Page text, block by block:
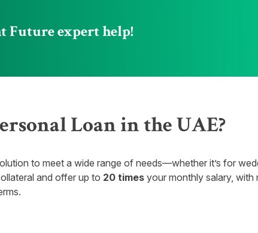
Future expert help!
Loan in the UAE?
to meet a wide range of needs—whether it’s for
and offer up to 20 times your monthly salary,